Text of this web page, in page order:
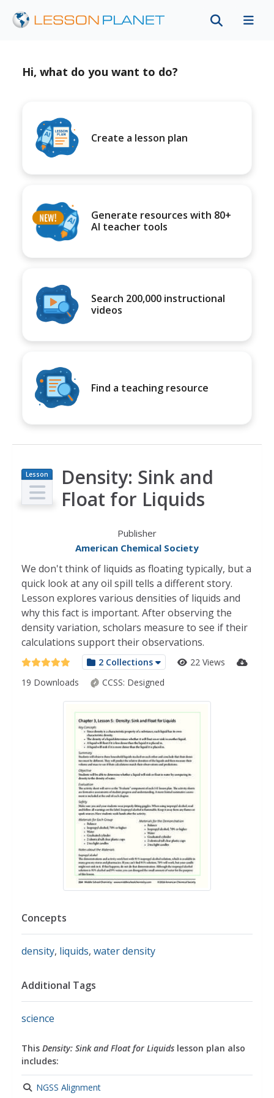
Hi, what do you want to do?
Create a lesson plan
Generate resources with 80+
AI teacher tools
Search 200,000 instructional
videos
Find a teaching resource
Lesson
Plan
Density: Sink and
Float for Liquids
Publisher
American Chemical Society
We don't think of liquids as floating typically, but a
quick look at any oil spill tells a different story.
Lesson explores various densities of liquids and
why this fact is important. After observing the
density variation, scholars measure to see if their
calculations support their observations.
2 Collections
22 Views
19 Downloads
CCSS: Designed
Concepts
density, liquids, water density
Additional Tags
science
This Density: Sink and Float for Liquids lesson plan also
includes:
NGSS Alignment